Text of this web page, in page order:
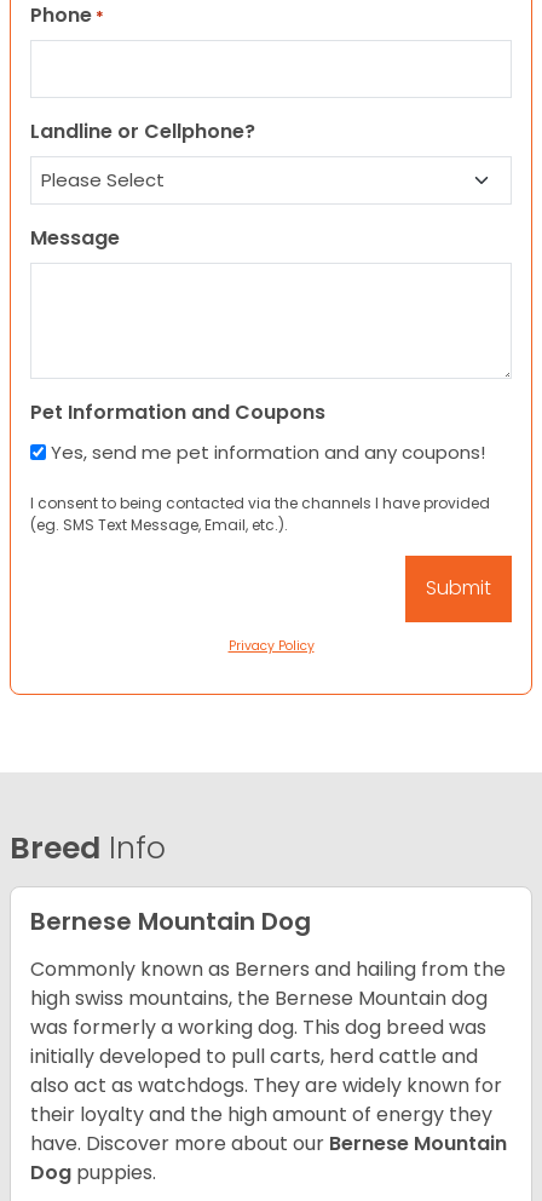
Phone *
Landline or Cellphone?
Message
Pet Information and Coupons
Yes, send me pet information and any coupons!
I consent to being contacted via the channels I have provided
(eg. SMS Text Message, Email, etc.).
Privacy Policy
Breed Info
Bernese Mountain Dog
Commonly known as Berners and hailing from the
high swiss mountains, the Bernese Mountain dog
was formerly a working dog. This dog breed was
initially developed to pull carts, herd cattle and
also act as watchdogs. They are widely known for
their loyalty and the high amount of energy they
have. Discover more about our Bernese Mountain
Dog puppies.